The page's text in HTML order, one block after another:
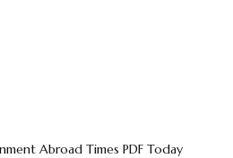
Abroad Times PDF Today